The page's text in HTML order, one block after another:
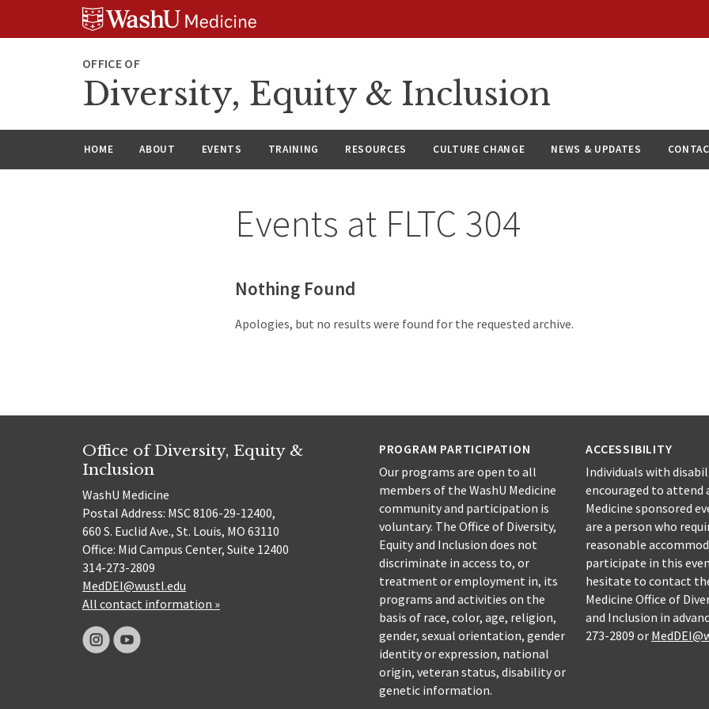
OFFICE OF
Diversity, Equity & Inclusion
HOME ABOUT EVENTS TRAINING RESOURCES CULTURE CHANGE NEWS & UPDATES
Events at FLTC 304
Nothing Found
Apologies, but no results were found for the requested archive.
Office of Diversity, Equity &
Inclusion
WashU Medicine
Postal Address: MSC 8106-29-12400,
660 S. Euclid Ave., St. Louis, MO 63110
Office: Mid Campus Center, Suite 12400
314-273-2809
MedDEI@wustl.edu
All contact information »
PROGRAM PARTICIPATION
Our programs are open to all
members of the WashU Medicine
community and participation is
voluntary. The Office of Diversity,
Equity and Inclusion does not
discriminate in access to, or
treatment or employment in, its
programs and activities on the
basis of race, color, age, religion,
gender, sexual orientation, gender
identity or expression, national
origin, veteran status, disability or
genetic information.
ACCESSIBILITY
Individuals with
encouraged to attend
Medicine sponsored
are a person who
reasonable
participate in this
hesitate to contact
Medicine Office of
and Inclusion in
273-2809 or